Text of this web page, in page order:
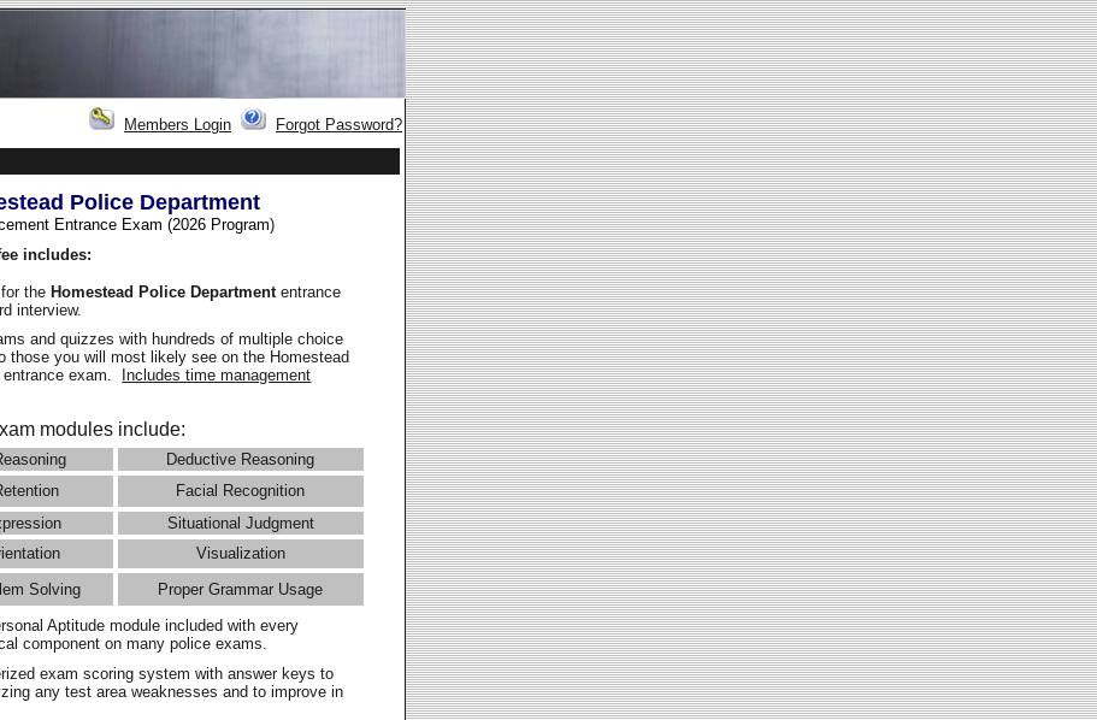
Members Login Forgot Password?
Police Department
Entrance Exam (2026 Program)
includes:
for theHomestead Police Departmententrance
interview.
and quizzes with hundreds of multiple choice
those you will most likely see on the Homestead
entrance exam.
Includes time management
modules include:
Deductive Reasoning
Facial Recognition
Situational Judgment
Visualization
Solving
Proper Grammar Usage
Aptitude module included with every
component on many police exams.
exam scoring system with answer keys to
any test area weaknesses and to improve in